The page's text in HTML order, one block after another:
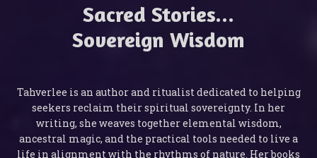
Sacred Stories...
Sovereign Wisdom
Tahverlee is an author and ritualist dedicated to helping
seekers reclaim their spiritual sovereignty. In her
writing, she weaves together elemental wisdom,
ancestral magic, and the practical tools needed to live a
life in alignment with the rhythms of nature. Her books